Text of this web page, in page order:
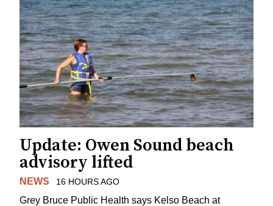
Update: Owen Sound beach
advisory lifted
NEWS 16 HOURS AGO
Grey Bruce Public Health says Kelso Beach at